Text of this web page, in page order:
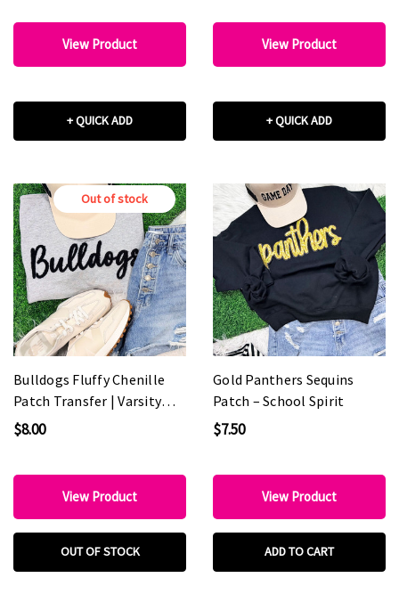
View Product
+ QUICK ADD
View Product
+ QUICK ADD
Out of stock
Bulldogs Fluffy Chenille
Patch Transfer | Varsity
Game Day Patch
$8.00
View Product
OUT OF STOCK
Gold Panthers Sequins
Patch – School Spirit
$7.50
View Product
ADD TO CART